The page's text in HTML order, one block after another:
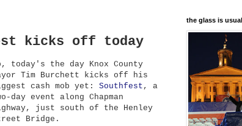
kicks off today
today's the day Knox County
Tim Burchett kicks off his
cash mob yet:Southfest , a
day event along Chapman
just south of the Henley
Bridge.
the glass is